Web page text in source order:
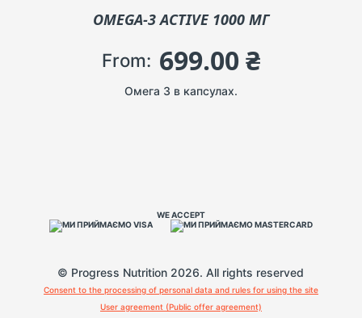
OMEGA-3 ACTIVE 1000 МГ
From: 699.00 ₴
Омега 3 в капсулах.
© Progress Nutrition 2026. All rights reserved
Consent to the processing of personal data and rules for using the site
User agreement (Public offer agreement)
WE ACCEPT